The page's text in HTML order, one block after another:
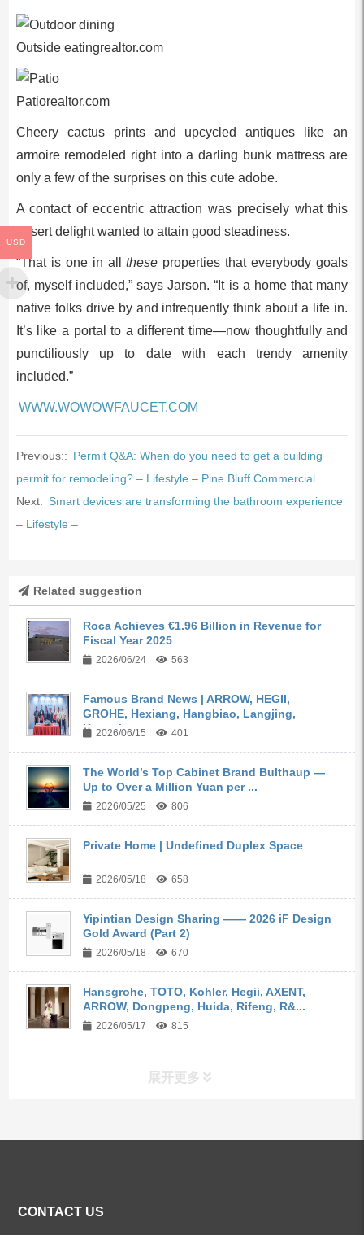
Outside eatingrealtor.com
Patiorealtor.com
Cheery cactus prints and upcycled antiques like an
armoire remodeled right into a darling bunk mattress are
only a few of the surprises on this cute adobe.
A contact of eccentric attraction was precisely what this
desert delight wanted to attain good steadiness.
“That is one in allthese properties that everybody goals
of, myself included,” says Jarson. “It is a home that many
native folks drive by and infrequently think about a life in.
It’s like a portal to a different time—now thoughtfully and
punctiliously up to date with each trendy amenity
included.”
WWW.WOWOWFAUCET.COM
Previous:: Permit Q&A: When do you need to get a building
permit for remodeling? – Lifestyle – Pine Bluff Commercial
Next: Smart devices are transforming the bathroom experience
– Lifestyle –
Related suggestion
Roca Achieves €1.96 Billion in Revenue for
Fiscal Year 2025
2026/06/24 563
Famous Brand News | ARROW, HEGII,
GROHE, Hexiang, Hangbiao, Langjing,
Kangyi,...
2026/06/15 401
The World’s Top Cabinet Brand Bulthaup —
Up to Over a Million Yuan per ...
2026/05/25 806
Private Home | Undefined Duplex Space
2026/05/18 658
Yipintian Design Sharing —— 2026 iF Design
Gold Award (Part 2)
2026/05/18 670
Hansgrohe, TOTO, Kohler, Hegii, AXENT,
ARROW, Dongpeng, Huida, Rifeng, R&...
2026/05/17 815
展开更多
CONTACT US
USD